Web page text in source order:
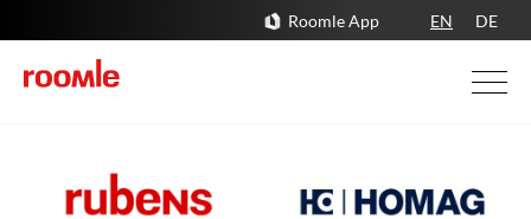
Roomle App EN DE